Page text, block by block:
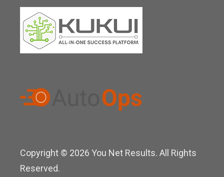
Copyright © 2026 You Net Results. All Rights
Reserved.